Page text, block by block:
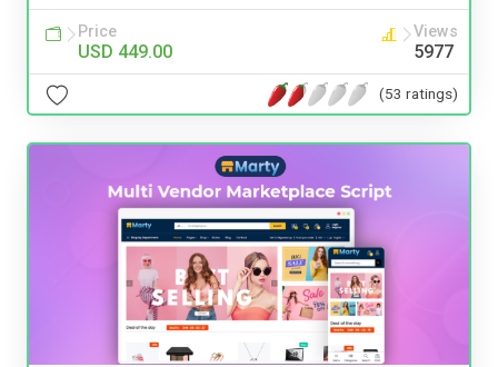
Price
USD 449.00
Views
5977
(53 ratings)